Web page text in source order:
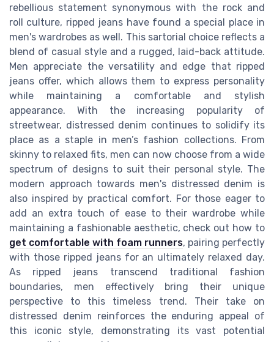
rebellious statement synonymous with the rock and
roll culture, ripped jeans have found a special place in
men's wardrobes as well. This sartorial choice reflects a
blend of casual style and a rugged, laid-back attitude.
Men appreciate the versatility and edge that ripped
jeans offer, which allows them to express personality
while maintaining a comfortable and stylish
appearance. With the increasing popularity of
streetwear, distressed denim continues to solidify its
place as a staple in men’s fashion collections. From
skinny to relaxed fits, men can now choose from a wide
spectrum of designs to suit their personal style. The
modern approach towards men's distressed denim is
also inspired by practical comfort. For those eager to
add an extra touch of ease to their wardrobe while
maintaining a fashionable aesthetic, check out how to
get comfortable with foam runners, pairing perfectly
with those ripped jeans for an ultimately relaxed day.
As ripped jeans transcend traditional fashion
boundaries, men effectively bring their unique
perspective to this timeless trend. Their take on
distressed denim reinforces the enduring appeal of
this iconic style, demonstrating its vast potential